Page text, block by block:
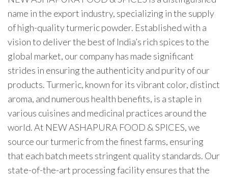
name in the export industry, specializing in the supply
of high-quality turmeric powder. Established with a
vision to deliver the best of India’s rich spices to the
global market, our company has made significant
strides in ensuring the authenticity and purity of our
products. Turmeric, known for its vibrant color, distinct
aroma, and numerous health benefits, is a staple in
various cuisines and medicinal practices around the
world. At NEW ASHAPURA FOOD & SPICES, we
source our turmeric from the finest farms, ensuring
that each batch meets stringent quality standards. Our
state-of-the-art processing facility ensures that the